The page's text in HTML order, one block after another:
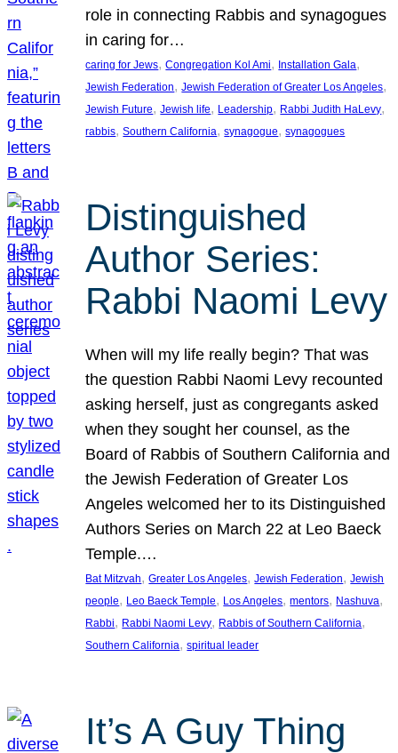
role in connecting Rabbis and synagogues
in caring for…
caring for Jews, Congregation Kol Ami, Installation Gala
Jewish Federation, Jewish Federation of Greater Los Angeles
Jewish Future, Jewish life, Leadership, Rabbi Judith HaLevy
rabbis, Southern California, synagogue, synagogues
Distinguished
Author Series:
Rabbi Naomi Levy
When will my life really begin? That was
the question Rabbi Naomi Levy recounted
asking herself, just as congregants asked
when they sought her counsel, as the
Board of Rabbis of Southern California and
the Jewish Federation of Greater Los
Angeles welcomed her to its Distinguished
Authors Series on March 22 at Leo Baeck
Temple.…
Bat Mitzvah, Greater Los Angeles, Jewish Federation, Jewish
people, Leo Baeck Temple, Los Angeles, mentors, Nashuva
Rabbi, Rabbi Naomi Levy, Rabbis of Southern California
Southern California, spiritual leader
It’s A Guy Thing